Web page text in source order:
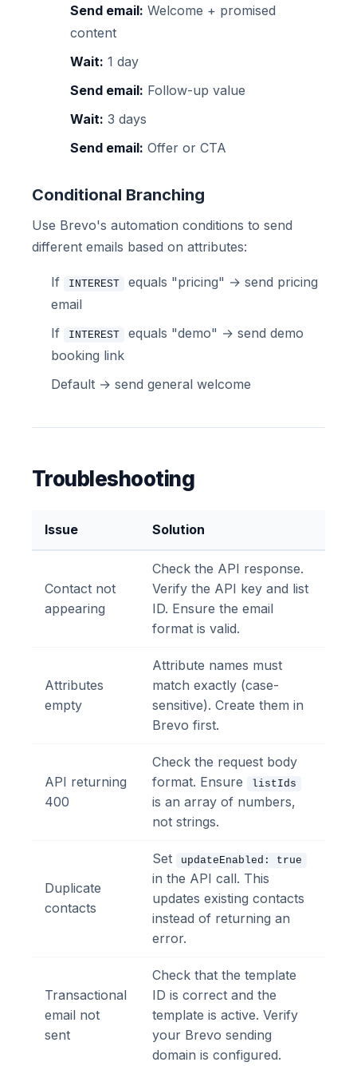
Send email: Welcome + promised
content
Wait: 1 day
Send email: Follow-up value
Wait: 3 days
Send email: Offer or CTA
Conditional Branching
Use Brevo's automation conditions to send
different emails based on attributes:
If INTEREST
equals "pricing" → send pricing
email
If
INTEREST
equals "demo" → send demo
booking link
Default → send general welcome
Troubleshooting
Issue Solution
Contact not
appearing
Check the API response.
Verify the API key and list
ID. Ensure the email
format is valid.
Attributes
empty
Attribute names must
match exactly (case-
sensitive). Create them in
Brevo first.
API returning
400
Check the request body
format. Ensure
listIds
is an array of numbers,
not strings.
Duplicate
contacts
Set updateEnabled: true
in the API call. This
updates existing contacts
instead of returning an
error.
Transactional
email not
sent
Check that the template
ID is correct and the
template is active. Verify
your Brevo sending
domain is configured.